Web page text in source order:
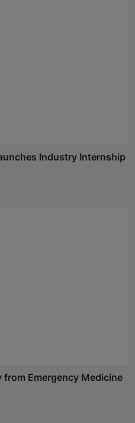
Industry Internship
Emergency Medicine